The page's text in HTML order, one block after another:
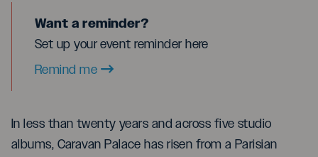
In less than twenty years and across five studio
albums, Caravan Palace has risen from a Parisian
Want a reminder?
Set up your event reminder here
Remind me